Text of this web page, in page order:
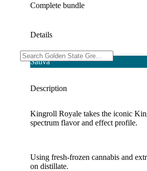
Complete bundle
Details
Sativa
Description
Kingroll Royale takes the iconic
spectrum flavor and effect profile.
Using fresh-frozen cannabis and
on distillate.